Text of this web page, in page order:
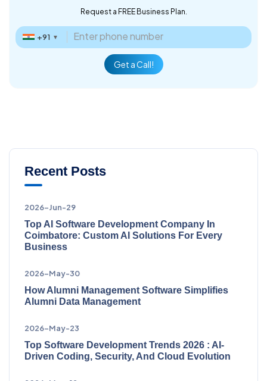
Request a FREE Business Plan.
+91 ▼
Get a Call!
Recent Posts
2026-Jun-29
Top AI Software Development Company In
Coimbatore: Custom AI Solutions For Every
Business
2026-May-30
How Alumni Management Software Simplifies
Alumni Data Management
2026-May-23
Top Software Development Trends 2026 : AI-
Driven Coding, Security, And Cloud Evolution